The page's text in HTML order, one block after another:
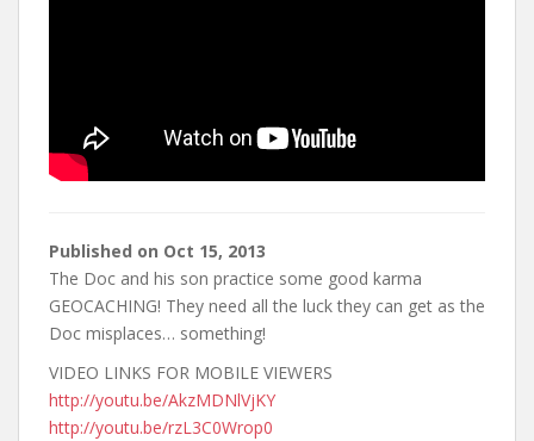
Published on Oct 15, 2013
The Doc and his son practice some good karma
GEOCACHING! They need all the luck they can get as the
Doc misplaces… something!
VIDEO LINKS FOR MOBILE VIEWERS
http://youtu.be/AkzMDNlVjKY
http://youtu.be/rzL3C0Wrop0